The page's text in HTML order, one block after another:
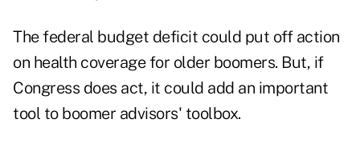
The federal budget deficit could put off action
on health coverage for older boomers. But, if
Congress does act, it could add an important
tool to boomer advisors' toolbox.